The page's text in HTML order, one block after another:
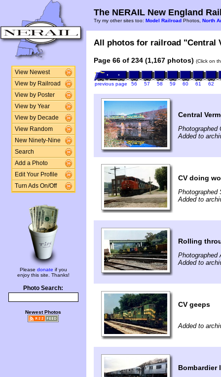
View Newest
View by Railroad
View by Poster
View by Year
View by Decade
View Random
New Ninety-Nine
Search
Add a Photo
Edit Your Profile
Turn Ads On/Off
Please donate if you
enjoy this site. Thanks!
Photo Search:
Newest Photos
The NERAIL New England
Try my other sites too: Model Railroad Photos, North
All photos for railroad "Central
Page 66 of 234 (1,167 photos) (Click on
previous page 56 57 58 59 60 61 62
Central
Photographed
Added to
CV doing
Photographed
Added to
Rolling
Photographed
Added to
CV geeps
Added to
Bombardier